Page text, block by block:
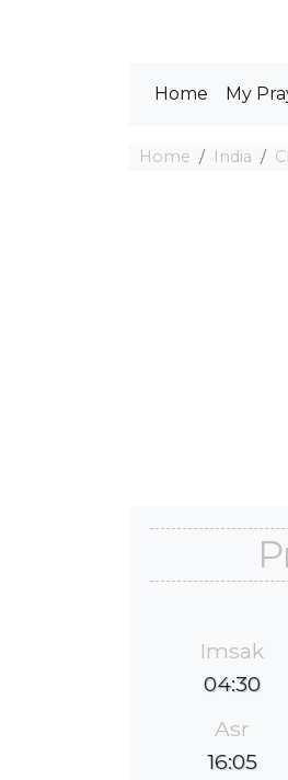
Home My
Home India
Imsak
04:30
Asr
16:05